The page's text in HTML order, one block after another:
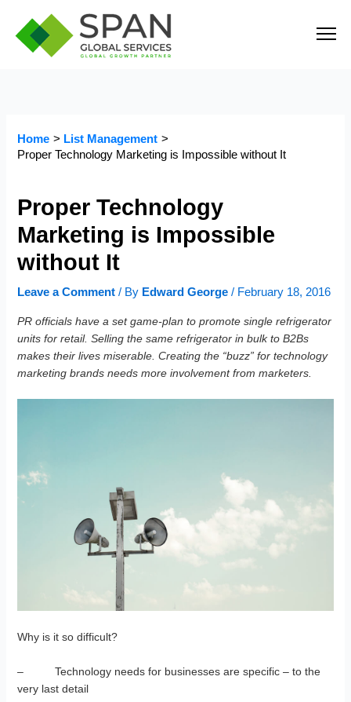
content
Home
List Management
Proper Technology Marketing is Impossible without It
Proper Technology
Marketing is Impossible
without It
Leave a Comment / By Edward George/ February 18, 2016
PR officials have a set game-plan to promote single refrigerator
units for retail. Selling the same refrigerator in bulk to B2Bs
makes their lives miserable. Creating the “buzz” for technology
marketing brands needs more involvement from marketers.
Why is it so difficult?
– Technology needs for businesses are specific – to the
very last detail